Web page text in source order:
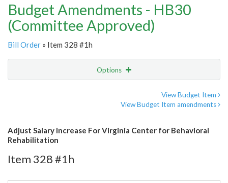
Budget Amendments - HB30
(Committee Approved)
Bill Order » Item 328 #1h
Options
View Budget Item
View Budget Item amendments
Adjust Salary Increase For Virginia Center for Behavioral
Rehabilitation
Item 328 #1h